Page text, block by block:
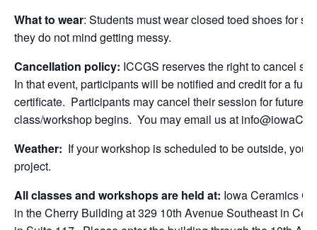
What to wear: Students must wear closed toed shoes for
they do not mind getting messy.
Cancellation policy: ICCGS reserves the right to cancel
In that event, participants will be notified and credit for a
certificate. Participants may cancel their session for future
class/workshop begins. You may email us at
Weather: If your workshop is scheduled to be outside, you
project.
All classes and workshops are held at: Iowa Ceramics
in the Cherry Building at 329 10th Avenue Southeast in